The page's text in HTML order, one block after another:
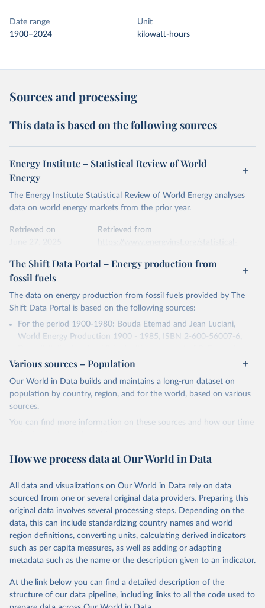
Date range
1900–2024
Unit
kilowatt-hours
Sources and processing
This data is based on the following sources
Energy Institute – Statistical Review of World
Energy
The Energy Institute Statistical Review of World Energy analyses
data on world energy markets from the prior year.
Retrieved on
Retrieved from
Citation
prior to any processing or adaptation by Our World in Data.
data downloaded from this page, please use the suggested citation
given in Reuse This Work below.
Energy (2025).
The Shift Data Portal – Energy production from
fossil fuels
The data on energy production from fossil fuels provided by The
Shift Data Portal is based on the following sources:
For the period 1900-1980: Bouda Etemad and Jean Luciani,
World Energy Production 1900 - 1985, ISBN 2-600-56007-6,
Data digitalized and published with agreement of B. Etemad.
For the period 1980-2016: U.S. Energy Information
2019-06-05.
Retrieved on
December 12, 2023
https://www.theshiftdataportal.org/
This is the citation of the original data obtained from the source,
prior to any processing or adaptation by Our World in Data.
data downloaded from this page, please use the suggested citation
given in
Reuse This Work below.
The Shift Data Portal - Energy production from
fossil fuels (2023).
Various sources – Population
Our World in Data builds and maintains a long-run dataset on
population by country, region, and for the world, based on various
sources.
You can find more information on these sources and how our time
series is constructed on this page:
March 31, 2026
https://ourworldindata.org/population-
sources
Citation
This is the citation of the original data obtained from the source,
prior to any processing or adaptation by Our World in Data.
data downloaded from this page, please use the suggested citation
The long-run data on population is based on various
How we process data at Our World in Data
All data and visualizations on Our World in Data rely on data
sourced from one or several original data providers. Preparing this
original data involves several processing steps. Depending on the
data, this can include standardizing country names and world
region definitions, converting units, calculating derived indicators
such as per capita measures, as well as adding or adapting
metadata such as the name or the description given to an indicator.
At the link below you can find a detailed description of the
structure of our data pipeline, including links to all the code used to